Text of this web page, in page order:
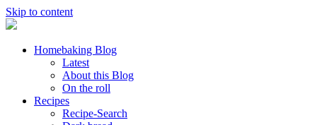
Skip to content
Homebaking Blog
Latest
About this Blog
On the roll
Recipes
Recipe-Search